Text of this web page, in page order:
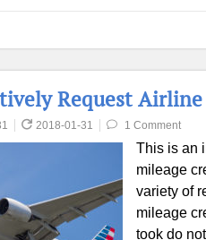
Request
2018-01-31 1 Comment
This is an
mileage
variety of
mileage
took do